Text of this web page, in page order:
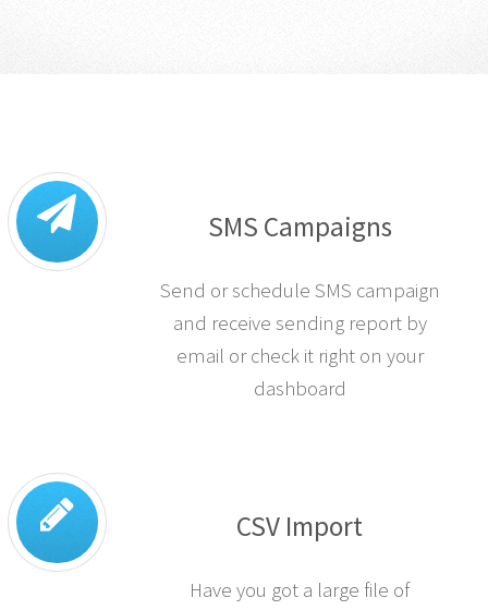
SMS Campaigns
Send or schedule SMS campaign
and receive sending report by
email or check it right on your
dashboard
CSV Import
Have you got a large file of